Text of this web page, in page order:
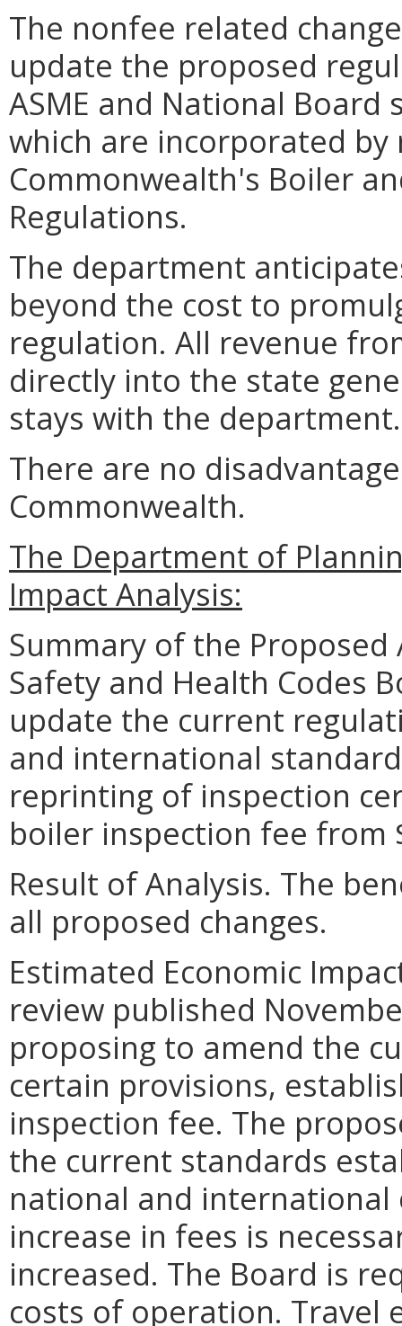
The nonfee related
update the proposed
ASME and National
which are incorporated
Commonwealth's Boiler
Regulations.
The department
beyond the cost to
regulation. All revenue
directly into the state
stays with the department.
There are no
Commonwealth.
The Department of
Impact Analysis:
Summary of the
Safety and Health Codes
update the current
and international
reprinting of inspection
boiler inspection fee from
Result of Analysis. The
all proposed changes.
Estimated Economic
review published
proposing to amend the
certain provisions,
inspection fee. The
the current standards
national and international
increase in fees is
increased. The Board is
costs of operation. Travel